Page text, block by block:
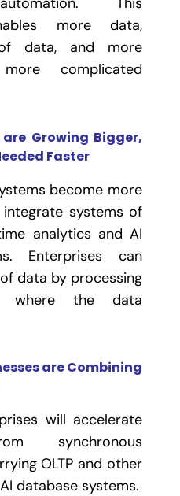
more data,
data, and more
complicated
Growing Bigger,
Faster
become more
systems of
analytics and AI
Enterprises can
data by processing
where the data
are Combining
will accelerate
synchronous
OLTP and other
database systems.